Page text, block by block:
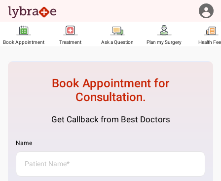
Book Appointment Treatment Ask a Question Plan my Surgery Health
Book Appointment for
Consultation.
Get Callback from Best Doctors
Name